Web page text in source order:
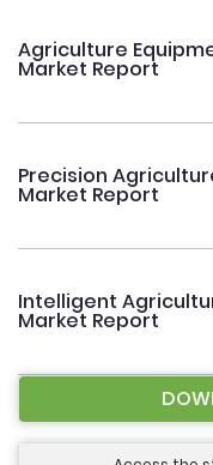
Agriculture
Market Report
Precision
Market Report
Intelligent
Market Report